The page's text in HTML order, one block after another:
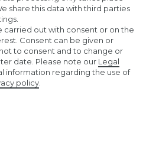
share this data with third parties
carried out with consent or on the
Consent can be given or
to consent and to change or
date. Please note our Legal
information regarding the use of
policy